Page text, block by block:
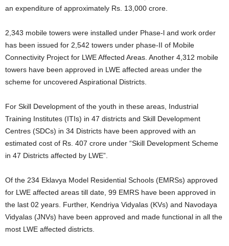
an expenditure of approximately Rs. 13,000 crore.
2,343 mobile towers were installed under Phase-l and work order
has been issued for 2,542 towers under phase-II of Mobile
Connectivity Project for LWE Affected Areas. Another 4,312 mobile
towers have been approved in LWE affected areas under the
scheme for uncovered Aspirational Districts.
For Skill Development of the youth in these areas, Industrial
Training Institutes (ITIs) in 47 districts and Skill Development
Centres (SDCs) in 34 Districts have been approved with an
estimated cost of Rs. 407 crore under “Skill Development Scheme
in 47 Districts affected by LWE”.
Of the 234 Eklavya Model Residential Schools (EMRSs) approved
for LWE affected areas till date, 99 EMRS have been approved in
the last 02 years. Further, Kendriya Vidyalas (KVs) and Navodaya
Vidyalas (JNVs) have been approved and made functional in all the
most LWE affected districts.